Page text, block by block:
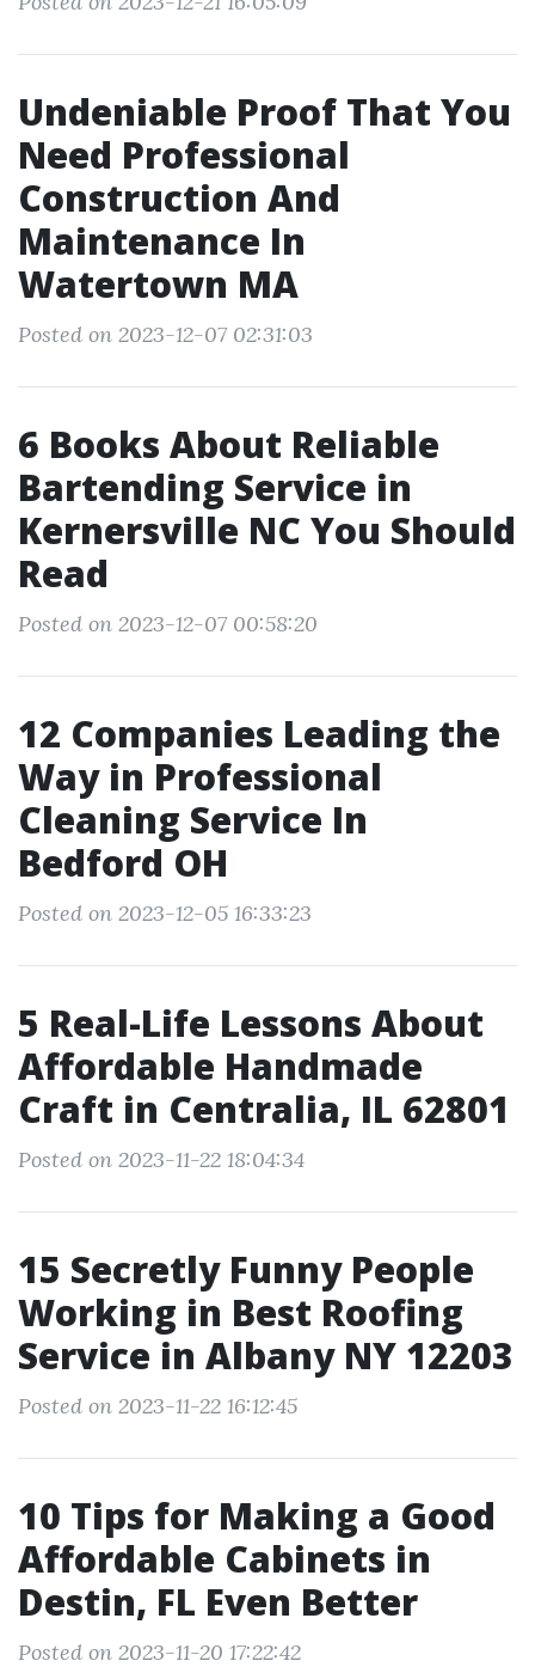
Undeniable Proof That You
Need Professional
Construction And
Maintenance In
Watertown MA
Posted on 2023-12-07 02:31:03
6 Books About Reliable
Bartending Service in
Kernersville NC You Should
Read
Posted on 2023-12-07 00:58:20
12 Companies Leading the
Way in Professional
Cleaning Service In
Bedford OH
Posted on 2023-12-05 16:33:23
5 Real-Life Lessons About
Affordable Handmade
Craft in Centralia, IL 62801
Posted on 2023-11-22 18:04:34
15 Secretly Funny People
Working in Best Roofing
Service in Albany NY 12203
Posted on 2023-11-22 16:12:45
10 Tips for Making a Good
Affordable Cabinets in
Destin, FL Even Better
Posted on 2023-11-20 17:22:42